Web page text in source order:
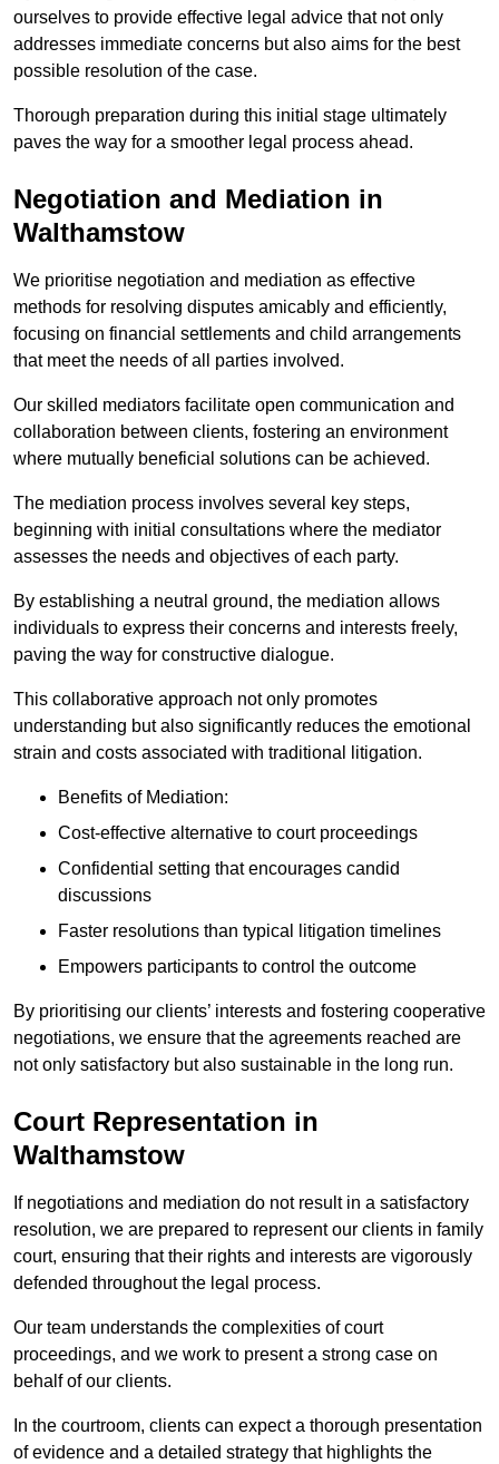
ourselves to provide effective legal advice that not only
addresses immediate concerns but also aims for the best
possible resolution of the case.
Thorough preparation during this initial stage ultimately
paves the way for a smoother legal process ahead.
Negotiation and Mediation in
Walthamstow
We prioritise negotiation and mediation as effective
methods for resolving disputes amicably and efficiently,
focusing on financial settlements and child arrangements
that meet the needs of all parties involved.
Our skilled mediators facilitate open communication and
collaboration between clients, fostering an environment
where mutually beneficial solutions can be achieved.
The mediation process involves several key steps,
beginning with initial consultations where the mediator
assesses the needs and objectives of each party.
By establishing a neutral ground, the mediation allows
individuals to express their concerns and interests freely,
paving the way for constructive dialogue.
This collaborative approach not only promotes
understanding but also significantly reduces the emotional
strain and costs associated with traditional litigation.
Benefits of Mediation:
Cost-effective alternative to court proceedings
Confidential setting that encourages candid
discussions
Faster resolutions than typical litigation timelines
Empowers participants to control the outcome
By prioritising our clients’ interests and fostering cooperative
negotiations, we ensure that the agreements reached are
not only satisfactory but also sustainable in the long run.
Court Representation in
Walthamstow
If negotiations and mediation do not result in a satisfactory
resolution, we are prepared to represent our clients in family
court, ensuring that their rights and interests are vigorously
defended throughout the legal process.
Our team understands the complexities of court
proceedings, and we work to present a strong case on
behalf of our clients.
In the courtroom, clients can expect a thorough presentation
of evidence and a detailed strategy that highlights the